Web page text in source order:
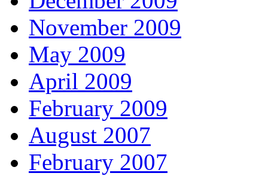
November 2009
May 2009
April 2009
February 2009
August 2007
February 2007